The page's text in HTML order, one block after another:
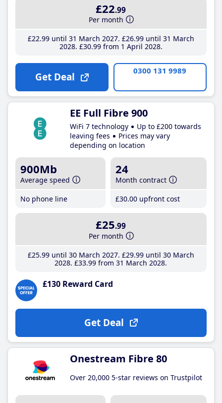
£22.99
Per month
£22.99until 31 March 2027 £26.99until 31 March
2028 £30.99from 1 April 2028
Get Deal 0300 131 9989
EE Full Fibre 900
WiFi 7 technology
Up to £200 towards
leaving fees
Prices may vary
depending on location
900Mb
Average speed
No phone line
24
Month contract
£30.00 upfront cost
£25.99
Per month
£25.99until 30 March 2027 £29.99until 30 March
2028 £33.99 from 31 March 2028
£130 Reward Card
Get Deal
Onestream Fibre 80
Over 20,000 5-star reviews on Trustpilot